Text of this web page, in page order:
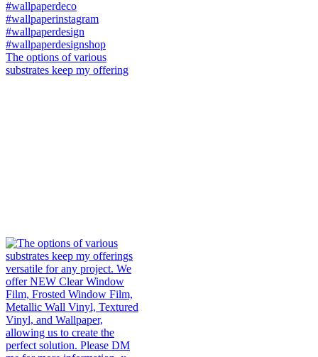
The options of various
substrates keep my offering